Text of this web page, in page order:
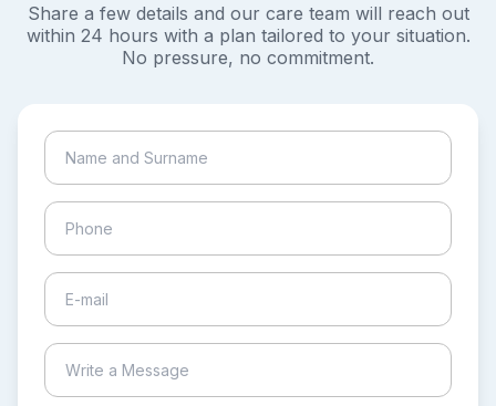
Share a few details and our care team will reach out
within 24 hours with a plan tailored to your situation.
No pressure, no commitment.